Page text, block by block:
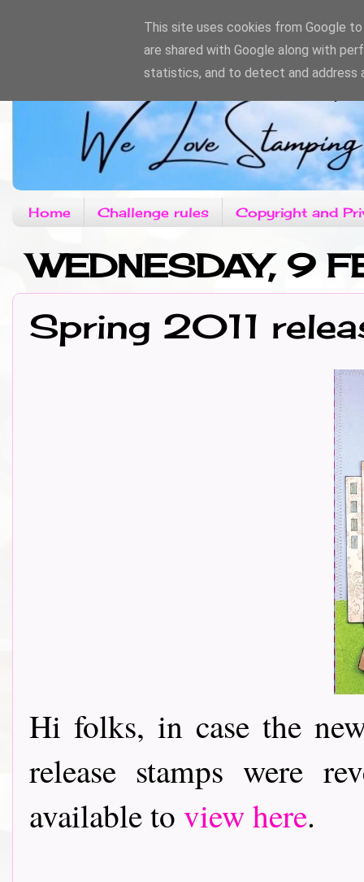
Home Challenge rules Copyright and
WEDNESDAY, 9
Spring 2011
Hi folks, in case the
release stamps were
available to view here.
This site uses cookies from Google
are shared with Google along with
statistics, and to detect and address